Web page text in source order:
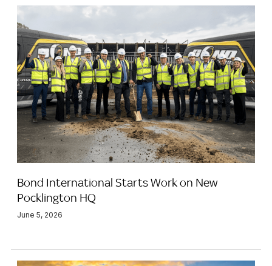
Bond International Starts Work on New
Pocklington HQ
June 5, 2026